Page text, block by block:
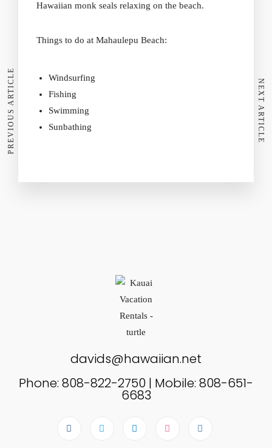
Hawaiian monk seals relaxing on the beach.
Things to do at Mahaulepu Beach:
Windsurfing
Fishing
Swimming
Sunbathing
PREVIOUS ARTICLE NEXT ARTICLE
davids@hawaiian.net
Phone: 808-822-2750 | Mobile: 808-651-
6683